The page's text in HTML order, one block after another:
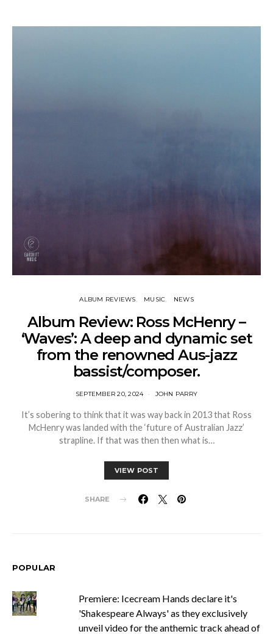
ALBUM REVIEWS MUSIC NEWS
Album Review: Ross McHenry –
‘Waves’: A deep and dynamic set
from the renowned Aus-jazz
bassist/composer.
SEPTEMBER 20, 2024 JOHN PARRY
It’s sobering to think that it was way back in 2013 that Ross
McHenry was landed with the ‘future of Australian Jazz’
strapline. If that was then then what is…
VIEW POST
SHARE
POPULAR
Premiere: Icecream Hands declare it's
'Shakespeare Always' as they exclusively
unveil video for the anthemic track ahead of